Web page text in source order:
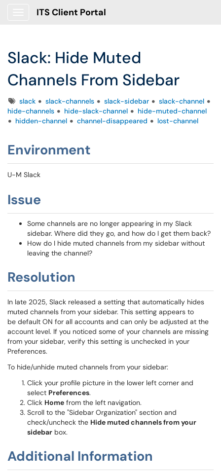
ITS Client Portal
Slack: Hide Muted
Channels From Sidebar
Tagsslack slack-channels slack-sidebar
slack-channel
hide-channels
hide-slack-channel
hide-muted-channel
hidden-channel
channel-disappeared lost-channel
Environment
U-M Slack
Issue
Some channels are no longer appearing in my Slack
sidebar. Where did they go, and how do I get them back?
How do I hide muted channels from my sidebar without
leaving the channel?
Resolution
In late 2025, Slack released a setting that automatically hides
muted channels from your sidebar. This setting appears to
be default ON for all accounts and can only be adjusted at the
account level. If you noticed some of your channels are missing
from your sidebar, verify this setting is unchecked in your
Preferences.
To hide/unhide muted channels from your sidebar:
Click your profile picture in the lower left corner and
select Preferences.
Click Home from the left navigation.
Scroll to the "Sidebar Organization" section and
check/uncheck the Hide muted channels from your
sidebar box.
Additional Information